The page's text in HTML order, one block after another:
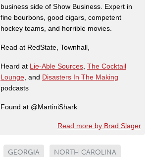
business side of Show Business. Expert in
fine bourbons, good cigars, competent
hockey teams, and horrible movies.
Read at RedState, Townhall,
Heard at Lie-Able Sources The Cocktail
Lounge , and Disasters In The Making
podcasts
Found at @MartiniShark
Read more by Brad Slager
GEORGIA NORTH CAROLINA